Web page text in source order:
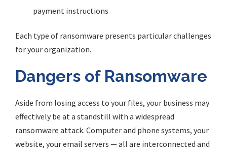
payment instructions
Each type of ransomware presents particular challenges
for your organization.
Dangers of Ransomware
Aside from losing access to your files, your business may
effectively be at a standstill with a widespread
ransomware attack. Computer and phone systems, your
website, your email servers — all are interconnected and